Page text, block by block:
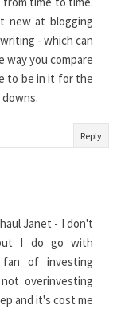
new at blogging
- which can
way you compare
to be in it for the
Reply
Janet - I don't
I do go with
of investing
overinvesting
and it's cost me